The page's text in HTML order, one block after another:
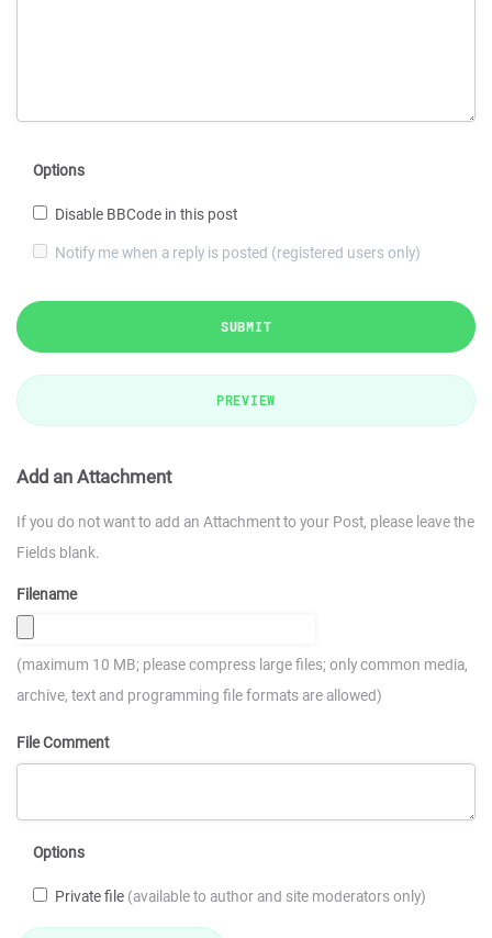
Options
Disable BBCode in this post
Notify me when a reply is posted (registered users only)
SUBMIT
PREVIEW
Add an Attachment
If you do not want to add an Attachment to your Post, please leave the
Fields blank.
Filename
(maximum 10 MB; please compress large files; only common media,
archive, text and programming file formats are allowed)
File Comment
Options
Private file (available to author and site moderators only)